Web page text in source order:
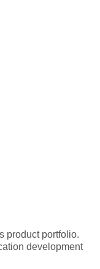
product portfolio.
development